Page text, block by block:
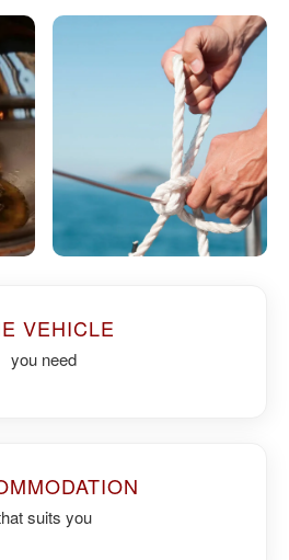
VEHICLE
you need
suits you